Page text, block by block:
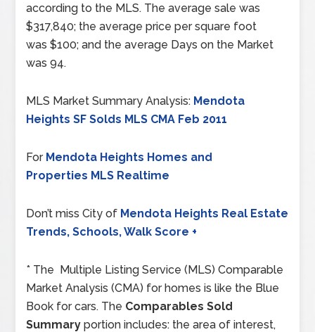
according to the MLS. The average sale was
$317,840; the average price per square foot
was $100; and the average Days on the Market
was 94.
MLS Market Summary Analysis: Mendota
Heights SF Solds MLS CMA Feb 2011
For Mendota Heights Homes and
Properties MLS Realtime
Don’t miss City of Mendota Heights Real Estate
Trends, Schools, Walk Score +
* The Multiple Listing Service (MLS) Comparable
Market Analysis (CMA) for homes is like the Blue
Book for cars. The Comparables Sold
Summary portion includes: the area of interest,